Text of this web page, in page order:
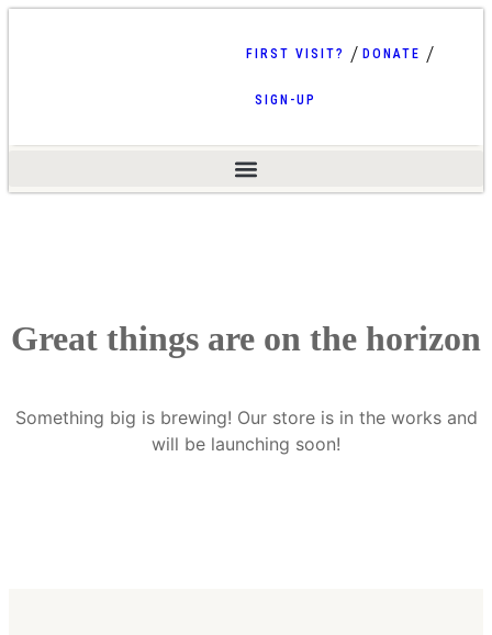
FIRST VISIT? DONATE
SIGN-UP
Great things are on the horizon
Something big is brewing! Our store is in the works and
will be launching soon!